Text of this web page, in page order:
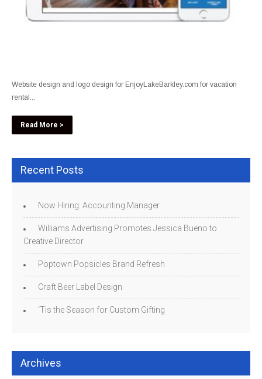
Website design and logo design for EnjoyLakeBarkley.com for vacation
rental...
Read More >
Recent Posts
Now Hiring: Accounting Manager
Williams Advertising Promotes Jessica Bueno to
Creative Director
Poptown Popsicles Brand Refresh
Craft Beer Label Design
‘Tis the Season for Custom Gifting
Archives